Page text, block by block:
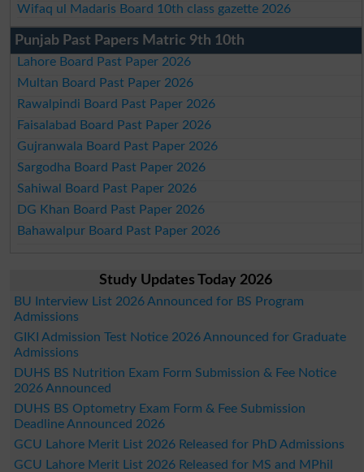
Wifaq ul Madaris Board 10th class gazette 2026
Punjab Past Papers Matric 9th 10th
Lahore Board Past Paper 2026
Multan Board Past Paper 2026
Rawalpindi Board Past Paper 2026
Faisalabad Board Past Paper 2026
Gujranwala Board Past Paper 2026
Sargodha Board Past Paper 2026
Sahiwal Board Past Paper 2026
DG Khan Board Past Paper 2026
Bahawalpur Board Past Paper 2026
Study Updates Today 2026
BU Interview List 2026 Announced for BS Program
Admissions
GIKI Admission Test Notice 2026 Announced for Graduate
Admissions
DUHS BS Nutrition Exam Form Submission & Fee Notice
2026 Announced
DUHS BS Optometry Exam Form & Fee Submission
Deadline Announced 2026
GCU Lahore Merit List 2026 Released for PhD Admissions
GCU Lahore Merit List 2026 Released for MS and MPhil